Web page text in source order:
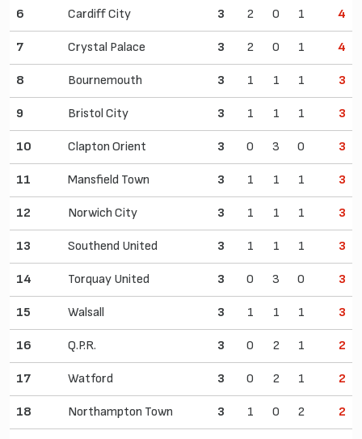
6 Cardiff City 3 2 0 1 4
7 Crystal Palace 3 2 0 1 4
8 Bournemouth 3 1 1 1 3
9 Bristol City 3 1 1 1 3
10 Clapton Orient 3 0 3 0 3
11 Mansfield Town 3 1 1 1 3
12 Norwich City 3 1 1 1 3
13 Southend United 3 1 1 1 3
14 Torquay United 3 0 3 0 3
15 Walsall 3 1 1 1 3
16 Q.P.R. 3 0 2 1 2
17 Watford 3 0 2 1 2
18 Northampton Town 3 1 0 2 2